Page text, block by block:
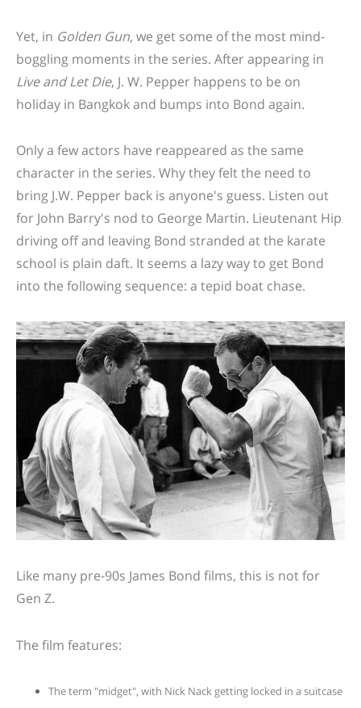
Yet, in Golden Gun, we get some of the most mind-
boggling moments in the series. After appearing in
Live and Let Die, J. W. Pepper happens to be on
holiday in Bangkok and bumps into Bond again.
Only a few actors have reappeared as the same
character in the series. Why they felt the need to
bring J.W. Pepper back is anyone's guess. Listen out
for John Barry's nod to George Martin. Lieutenant Hip
driving off and leaving Bond stranded at the karate
school is plain daft. It seems a lazy way to get Bond
into the following sequence: a tepid boat chase.
Like many pre-90s James Bond films, this is not for
Gen Z.
The film features:
The term "midget", with Nick Nack getting locked in a suitcase